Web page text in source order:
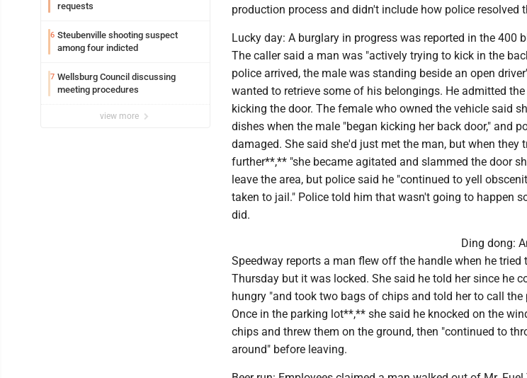
requests
6 Steubenville shooting suspect
among four indicted
7 Wellsburg Council discussing
meeting procedures
view more
production process and didn't include how police resolved
Lucky day: A burglary in progress was reported in the 400
The caller said a man was "actively trying to kick in the
police arrived, the male was standing beside an open
wanted to retrieve some of his belongings. He admitted
kicking the door. The female who owned the vehicle said
dishes when the male "began kicking her back door," and
damaged. She said she'd just met the man, but when they
further**,** "she became agitated and slammed the door
leave the area, but police said he "continued to yell
taken to jail." Police told him that wasn't going to happen
did.
Ding dong:
Speedway reports a man flew off the handle when he tried
Thursday but it was locked. She said he told her since he
hungry "and took two bags of chips and told her to call
Once in the parking lot**,** she said he knocked on the
chips and threw them on the ground, then "continued to
around" before leaving.